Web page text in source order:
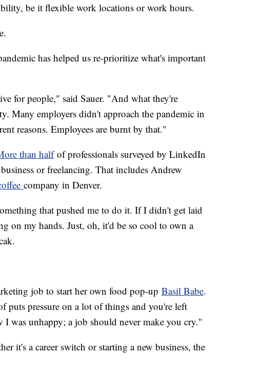
be it flexible work locations or work hours.
has helped us re-prioritize what's important
for people," said Sauer. "And what they're
Many employers didn't approach the pandemic in
reasons. Employees are burnt by that."
than halfof professionals surveyed by LinkedIn
or freelancing. That includes Andrew
company in Denver.
that pushed me to do it. If I didn't get laid
on my hands. Just, oh, it'd be so cool to own a
job to start her own food pop-up Basil Babe.
puts pressure on a lot of things and you're left
was unhappy; a job should never make you cry."
it's a career switch or starting a new business, the